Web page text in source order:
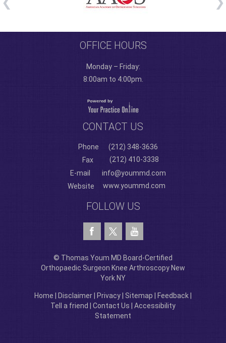
OFFICE HOURS
Monday – Friday:
8:00am to 4:00pm.
CONTACT US
Phone
(212) 348-3636
Fax
(212) 410-3338
E-mail
info@yoummd.com
Website
www.yoummd.com
FOLLOW US
© Thomas Youm MD Board-Certified
Orthopaedic Surgeon Knee Arthroscopy New
York NY
Home Disclaimer Privacy Sitemap Feedback
Tell a friend
Contact Us
Accessibility
Statement